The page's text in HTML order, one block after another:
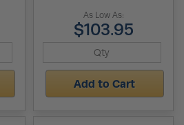
As Low As:
$103.95
Add to Cart